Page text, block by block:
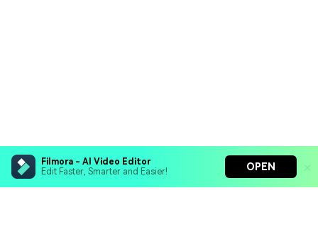
Filmora - AI Video Editor
Edit Faster, Smarter and Easier!
OPEN